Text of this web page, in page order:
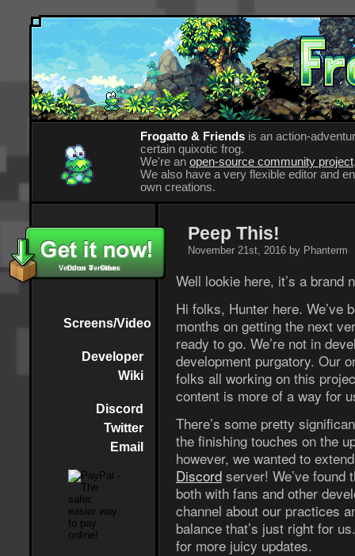
Frogatto & Friends is an action-
certain quixotic frog.
We're an open-source community project
We also have a very flexible editor and
own creations.
Version 4 - Other
Other Versions
Screens/Video
Developer
Wiki
Discord
Twitter
Email
Peep This!
November 21st, 2016 by Phanterm
Well lookie here, it’s a brand
Hi folks, Hunter here. We’ve
months on getting the next
ready to go. We’re not in
development purgatory. Our
folks all working on this
content is more of a way for
There’s some pretty
the finishing touches on the
however, we wanted to
Discord server! We’ve found
both with fans and other
channel about our practices
balance that’s just right for
for more juicy updates.